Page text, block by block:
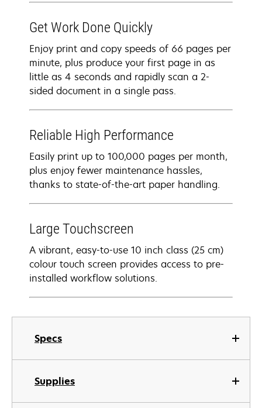
Specs
Supplies
Get Work Done Quickly
Enjoy print and copy speeds of 66 pages per
minute, plus produce your first page in as
little as 4 seconds and rapidly scan a 2-
sided document in a single pass.
Reliable High Performance
Easily print up to 100,000 pages per month,
plus enjoy fewer maintenance hassles,
thanks to state-of-the-art paper handling.
Large Touchscreen
A vibrant, easy-to-use 10 inch class (25 cm)
colour touch screen provides access to pre-
installed workflow solutions.